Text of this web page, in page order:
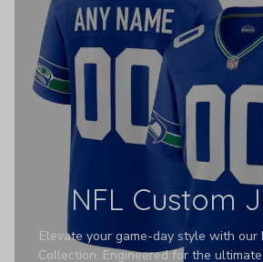
NFL Custom
Elevate your game-day style with our
Collection. Engineered for the